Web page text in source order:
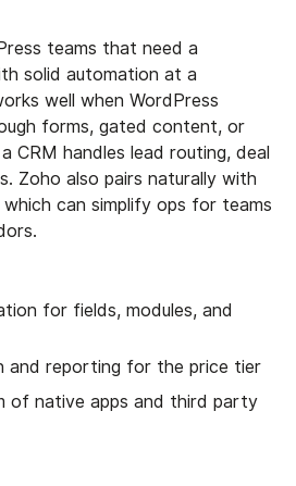
teams that need a
solid automation at a
well when WordPress
forms, gated content, or
CRM handles lead routing, deal
Zoho also pairs naturally with
can simplify ops for teams
for fields, modules, and
and reporting for the price tier
of native apps and third party